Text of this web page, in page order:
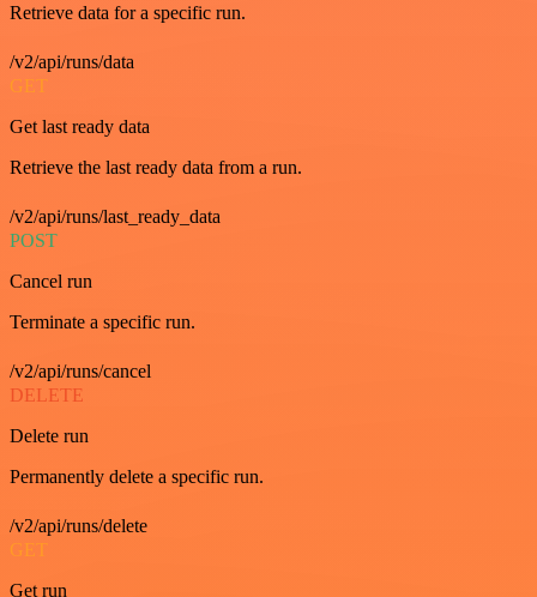
Retrieve data for a specific run.
/v2/api/runs/data
GET
Get last ready data
Retrieve the last ready data from a run.
/v2/api/runs/last_ready_data
POST
Cancel run
Terminate a specific run.
/v2/api/runs/cancel
DELETE
Delete run
Permanently delete a specific run.
/v2/api/runs/delete
GET
Get run